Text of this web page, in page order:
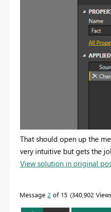
That should open up the
very intuitive but gets the
View solution in original
Message 2 of 15 340,902 Views